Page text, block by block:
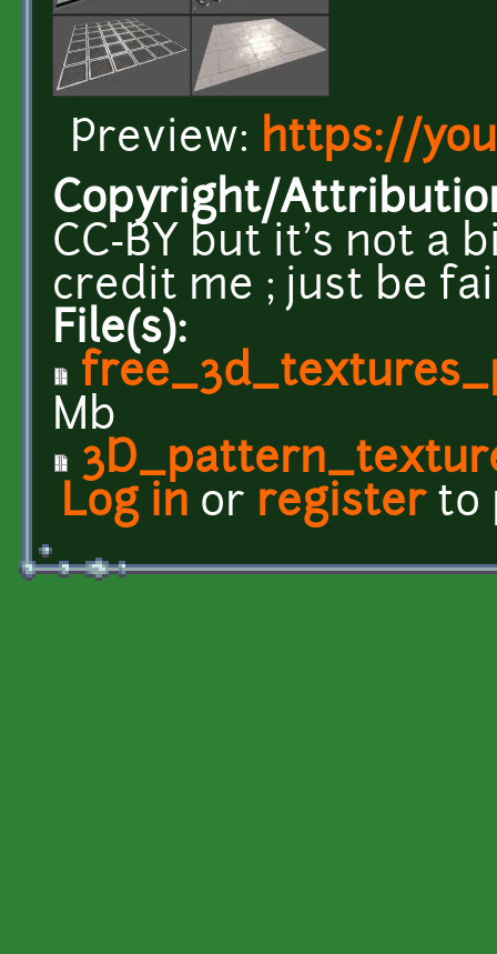
Preview: https://
Copyright/
CC-BY but it's not a
credit me ; just be
File(s):
Mb
Log in or registerto